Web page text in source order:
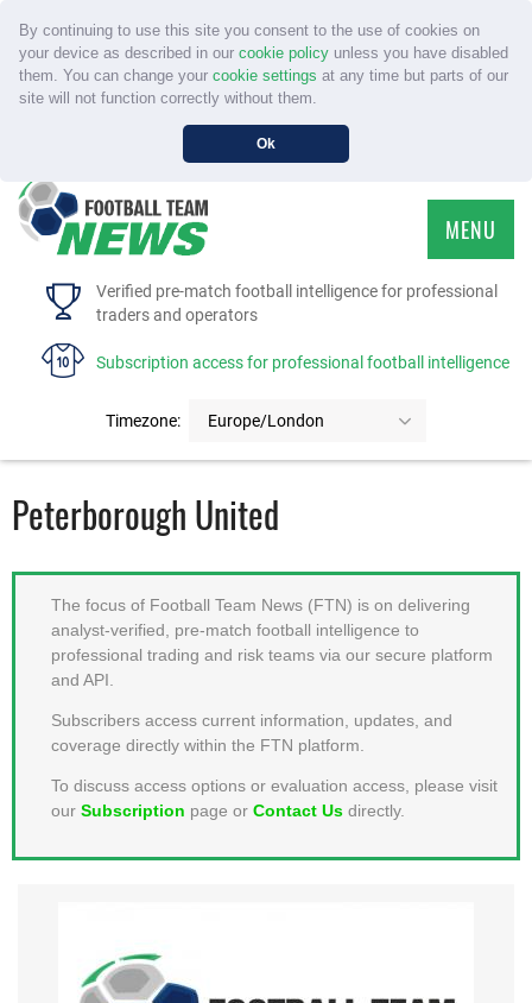
By continuing to use this site you consent to the use of cookies on
your device as described in our cookie policyunless you have disabled
them. You can change your cookie settings at any time but parts of our
site will not function correctly without them.
Ok
Verified pre-match football intelligence for professional
traders and operators
Subscription access for professional football intelligence
Timezone: Europe/London
MENU
HOME
FAQS
MEMBER LOGIN
Peterborough United
The focus of Football Team News (FTN) is on delivering
analyst-verified, pre-match football intelligence to
professional trading and risk teams via our secure platform
and API.
Subscribers access current information, updates, and
coverage directly within the FTN platform.
To discuss access options or evaluation access, please visit
our Subscription page or Contact Us directly.